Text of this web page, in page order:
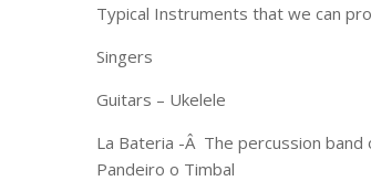
Typical Instruments that we can
Singers
Guitars – Ukelele
La Bateria -Â The percussion band
Pandeiro o Timbal